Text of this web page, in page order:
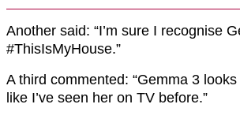
Another said: “I’m sure I recognise
#ThisIsMyHouse.”
A third commented: “Gemma 3
like I’ve seen her on TV before.”